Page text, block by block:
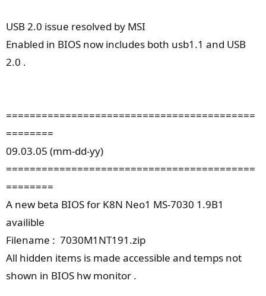
USB 2.0 issue resolved by MSI
Enabled in BIOS now includes both usb1.1 and USB
2.0 .
==========================================
========
09.03.05 (mm-dd-yy)
==========================================
========
A new beta BIOS for K8N Neo1 MS-7030 1.9B1
availible
Filename : 7030M1NT191.zip
All hidden items is made accessible and temps not
shown in BIOS hw monitor .